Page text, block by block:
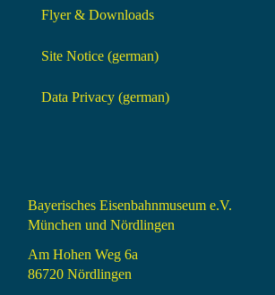
Flyer & Downloads
Site Notice (german)
Data Privacy (german)
Bayerisches Eisenbahnmuseum e.V.
München und Nördlingen
Am Hohen Weg 6a
86720 Nördlingen